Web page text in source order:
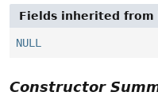
Fields inherited from
NULL
Constructor